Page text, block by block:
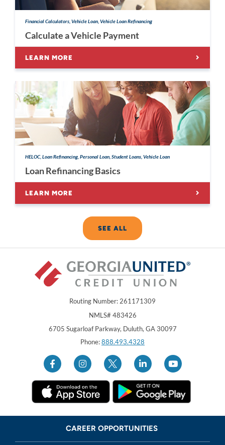
Financial Calculators, Vehicle Loan, Vehicle Loan Refinancing
Calculate a Vehicle Payment
LEARN MORE
HELOC, Loan Refinancing, Personal Loan, Student Loans, Vehicle Loan
Loan Refinancing Basics
LEARN MORE
SEE ALL
Routing Number: 261171309
NMLS# 483426
Georgia United Credit Union
6705 Sugarloaf Parkway, Duluth, GA 30097United Sates
Phone:888.493.4328
CAREER OPPORTUNITIES